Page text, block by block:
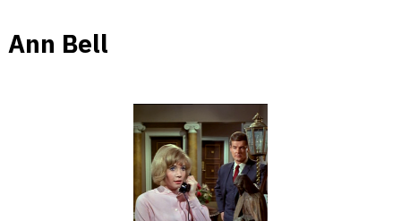
Ann Bell